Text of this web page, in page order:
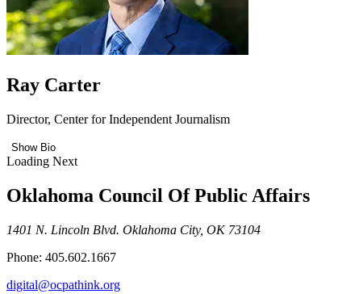
Ray Carter
Director, Center for Independent Journalism
Show Bio
Loading Next
Oklahoma Council Of Public Affairs
1401 N. Lincoln Blvd. Oklahoma City, OK 73104
Phone: 405.602.1667
digital@ocpathink.org